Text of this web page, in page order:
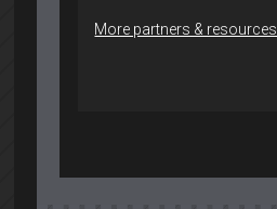
More partners & resources..